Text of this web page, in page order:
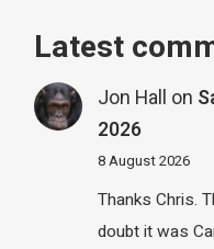
Latest
Jon Hall on
2026
8 August 2026
Thanks Chris.
doubt it was